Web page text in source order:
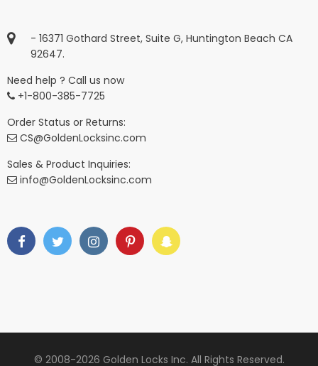
- 16371 Gothard Street, Suite G, Huntington Beach CA
92647.
Need help ? Call us now
+1-800-385-7725
Order Status or Returns:
CS@GoldenLocksinc.com
Sales & Product Inquiries:
info@GoldenLocksinc.com
© 2008-2026 Golden Locks Inc. All Rights Reserved.